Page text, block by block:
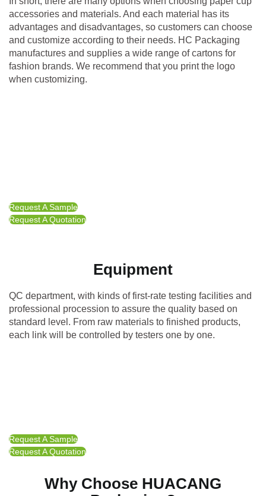
accessories and materials. And each material has its
advantages and disadvantages, so customers can choose
and customize according to their needs. HC Packaging
manufactures and supplies a wide range of cartons for
fashion brands. We recommend that you print the logo
when customizing.
Request A Sample
Request A Quotation
Equipment
QC department, with kinds of first-rate testing facilities and
professional procession to assure the quality based on
standard level. From raw materials to finished products,
each link will be controlled by testers one by one.
Request A Sample
Request A Quotation
Why Choose HUACANG